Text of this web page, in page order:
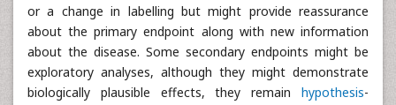
or a change in labelling but might provide reassurance
about the primary endpoint along with new information
about the disease. Some secondary endpoints might be
exploratory analyses, although they might demonstrate
biologically plausible effects, they remain hypothesis-